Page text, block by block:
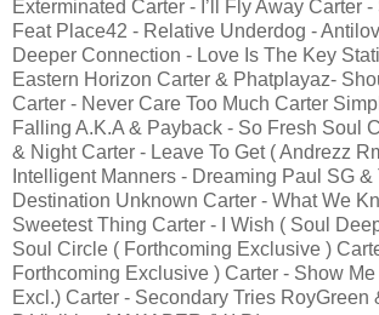
Exterminated Carter - I’ll Fly Away Carter
Feat Place42 - Relative Underdog -
Deeper Connection - Love Is The Key
Eastern Horizon Carter & Phatplayaz-
Carter - Never Care Too Much Carter
Falling A.K.A & Payback - So Fresh Soul
& Night Carter - Leave To Get ( Andrezz
Intelligent Manners - Dreaming Paul SG &
Destination Unknown Carter - What We
Sweetest Thing Carter - I Wish ( Soul
Soul Circle ( Forthcoming Exclusive )
Forthcoming Exclusive ) Carter - Show
Excl.) Carter - Secondary Tries RoyGreen